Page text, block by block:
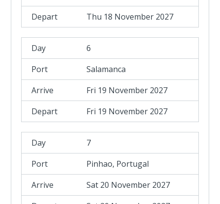
Thu 18 November 2027
6
Salamanca
Fri 19 November 2027
Fri 19 November 2027
7
Pinhao, Portugal
Sat 20 November 2027